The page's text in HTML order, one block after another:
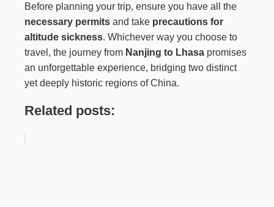
Before planning your trip, ensure you have all the
necessary permits and take precautions for
altitude sickness. Whichever way you choose to
travel, the journey from Nanjing to Lhasa promises
an unforgettable experience, bridging two distinct
yet deeply historic regions of China.
Related posts: